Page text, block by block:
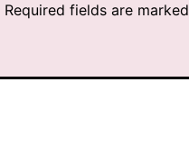
Required fields are marked